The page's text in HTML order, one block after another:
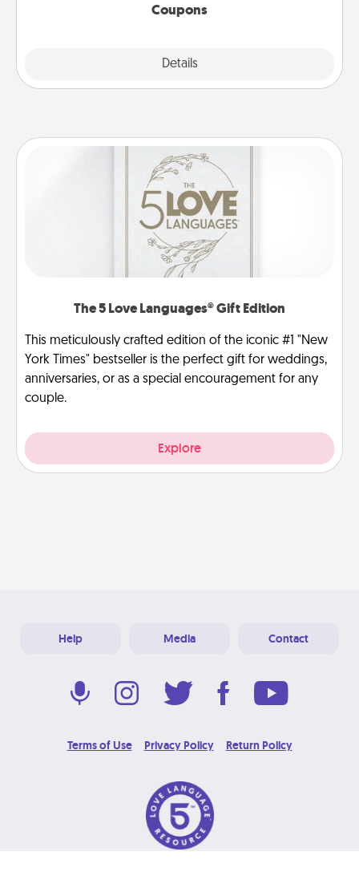
Coupons
Details
The 5 Love Languages® Gift Edition
This meticulously crafted edition of the iconic #1 "New
York Times" bestseller is the perfect gift for weddings,
anniversaries, or as a special encouragement for any
couple.
Explore
Help Media Contact
Terms of Use Privacy Policy Return Policy